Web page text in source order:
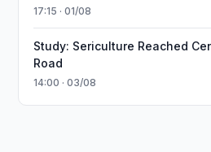
17:15 · 01/08
Study: Sericulture Reached
Road
14:00 · 03/08